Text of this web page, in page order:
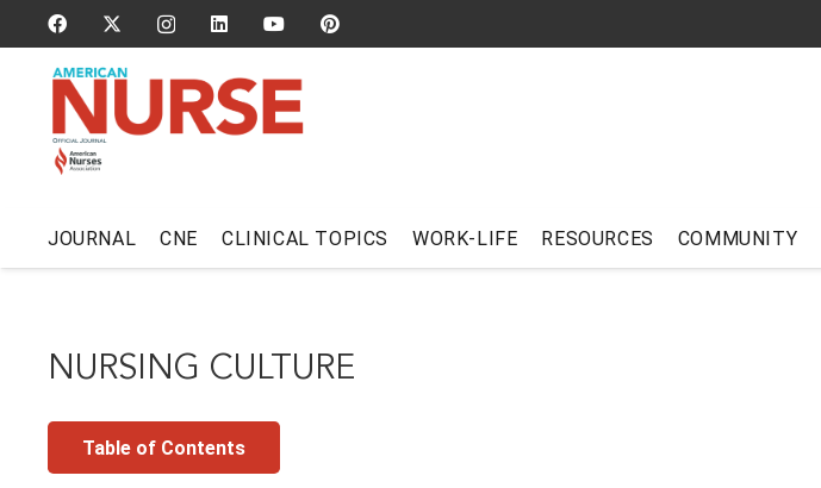
JOURNAL CNE CLINICAL TOPICS WORK-LIFE RESOURCES COMMUNITY
NURSING CULTURE
Table of Contents